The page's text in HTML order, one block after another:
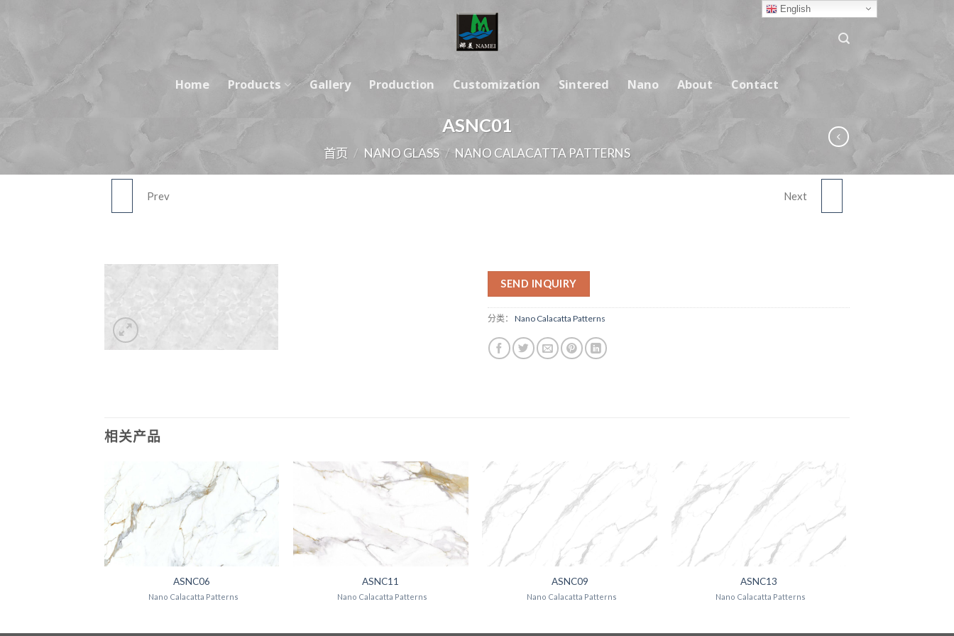
Home Products Gallery Production Customization Sintered Nano About Contact
ASNC01
首页 / NANO GLASS / NANO CALACATTA PATTERNS
Prev Next
SEND INQUIRY
分类： Nano Calacatta Patterns
相关产品
ASNC06
Nano Calacatta Patterns
ASNC11
Nano Calacatta Patterns
ASNC09
Nano Calacatta Patterns
ASNC13
Nano Calacatta Patterns
English